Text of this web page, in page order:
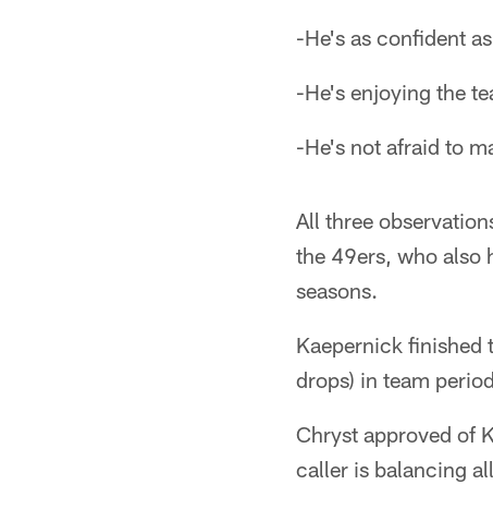
-He's as confident
-He's enjoying the
-He's not afraid to
All three
the 49ers, who also
seasons.
Kaepernick
drops) in team
Chryst approved of
caller is balancing